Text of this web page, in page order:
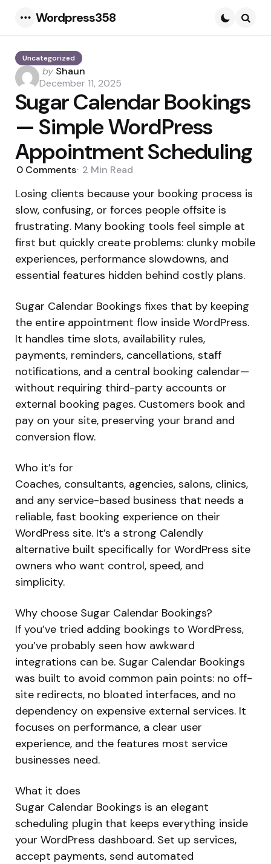
Wordpress358
Uncategorized
Posted
by
by Shaun
December 11, 2025
Sugar Calendar Bookings
— Simple WordPress
Appointment Scheduling
0 Comments 2 Min Read
Losing clients because your booking process is
slow, confusing, or forces people offsite is
frustrating. Many booking tools feel simple at
first but quickly create problems: clunky mobile
experiences, performance slowdowns, and
essential features hidden behind costly plans.
Sugar Calendar Bookings fixes that by keeping
the entire appointment flow inside WordPress.
It handles time slots, availability rules,
payments, reminders, cancellations, staff
notifications, and a central booking calendar—
without requiring third-party accounts or
external booking pages. Customers book and
pay on your site, preserving your brand and
conversion flow.
Who it’s for
Coaches, consultants, agencies, salons, clinics,
and any service-based business that needs a
reliable, fast booking experience on their
WordPress site. It’s a strong Calendly
alternative built specifically for WordPress site
owners who want control, speed, and
simplicity.
Why choose Sugar Calendar Bookings?
If you’ve tried adding bookings to WordPress,
you’ve probably seen how awkward
integrations can be. Sugar Calendar Bookings
was built to avoid common pain points: no off-
site redirects, no bloated interfaces, and no
dependency on expensive external services. It
focuses on performance, a clear user
experience, and the features most service
businesses need.
What it does
Sugar Calendar Bookings is an elegant
scheduling plugin that keeps everything inside
your WordPress dashboard. Set up services,
accept payments, send automated